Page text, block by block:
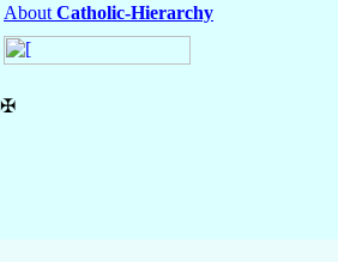
About Catholic-Hierarchy
✠